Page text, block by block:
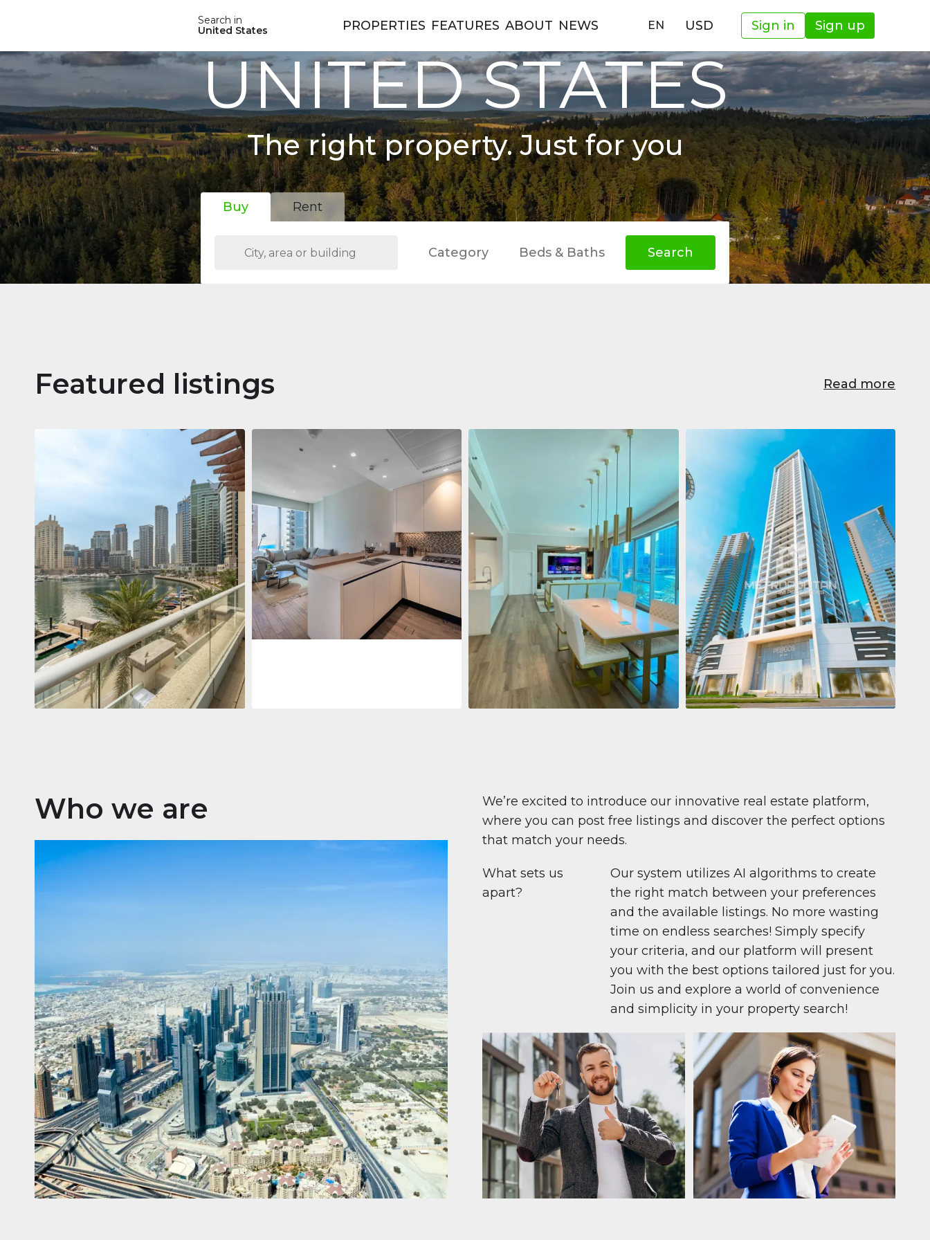
Search in
United States
PROPERTIES FEATURES ABOUT NEWS EN USD Sign in Sign up
UNITED STATES
The right property. Just for you
Buy Rent
Category Beds & Baths Search
Featured listings Read more
Apartment$2,861,035
Beauport Tower
Beauport Tower, Marina Promenade,
Dubai Marina, Dubai
34392 m²
Apartment$688,011
Jumeirah Living Marina Gate
Jumeirah Living Marina Gate, Marina
Gate, Dubai Marina, Dubai
12 73 m² Apartment$708,447
Beauport Tower
Beauport Tower, Marina Promenade,
Dubai Marina, Dubai
96 m²
Apartment$681,199
Pelagos by IGO
Pelagos by IGO, Dubai Marina, Dubai
1271 m²
Who we are
We’re excited to introduce our innovative real estate platform,
where you can post free listings and discover the perfect options
that match your needs.
What sets us
apart?
Our system utilizes AI algorithms to create
the right match between your preferences
and the available listings. No more wasting
time on endless searches! Simply specify
your criteria, and our platform will present
you with the best options tailored just for you.
Join us and explore a world of convenience
and simplicity in your property search!